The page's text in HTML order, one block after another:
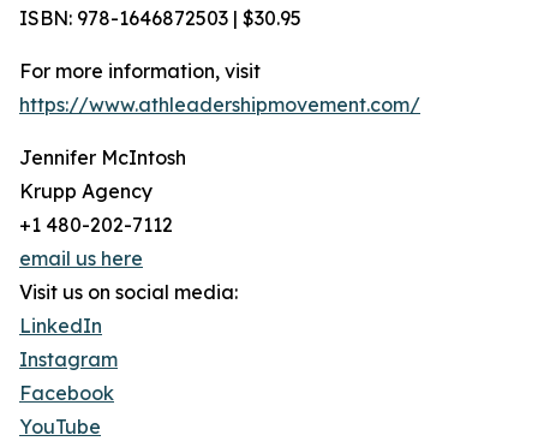
ISBN: 978-1646872503 | $30.95
For more information, visit
https://www.athleadershipmovement.com/
Jennifer McIntosh
Krupp Agency
+1 480-202-7112
email us here
Visit us on social media:
LinkedIn
Instagram
Facebook
YouTube